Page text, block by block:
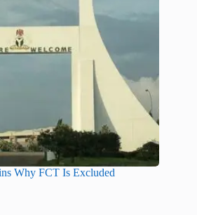
Why FCT Is Excluded